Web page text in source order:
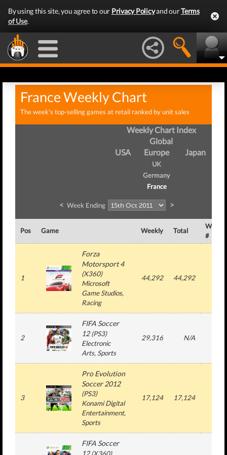
By using this site, you agree to our Privacy Policyand ourTerms
of Use.
France Weekly Chart
The week's top-selling games at retail ranked by unit sales
Weekly Chart Index
Global
USA
Europe
UK
Germany
France
Japan
< Week Ending >
Pos Game Weekly Total
Week
#
1
Forza
Motorsport 4
(X360)
Microsoft
Game Studios,
Racing
44,292 44,292
2
FIFA Soccer
12(PS3)
Electronic
Arts, Sports
29,316 N/A
3
Pro Evolution
Soccer 2012
(PS3)
Konami Digital
Entertainment,
Sports
17,124 17,124
FIFA Soccer
12